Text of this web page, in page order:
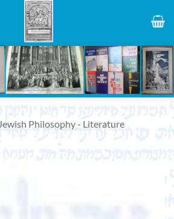
Jewish Philosophy - Literature